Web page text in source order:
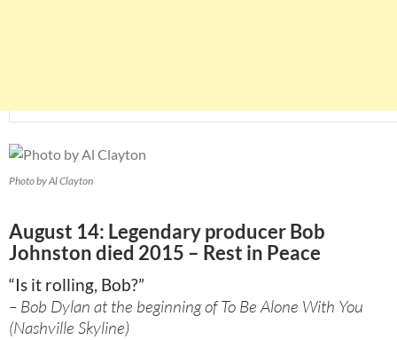
Photo by Al Clayton
August 14: Legendary producer Bob
Johnston died 2015 – Rest in Peace
“Is it rolling, Bob?”
– Bob Dylan at the beginning of To Be Alone With You
(Nashville Skyline)